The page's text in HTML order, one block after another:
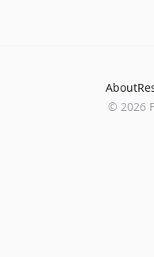
About
© 2026